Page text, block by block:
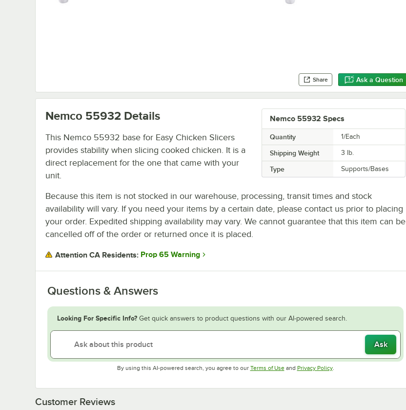
Share Ask a Question
Nemco 55932 Specs
Quantity 1/Each
Shipping Weight 3 lb.
Type Supports/Bases
Nemco 55932 Details
This Nemco 55932 base for Easy Chicken Slicers
provides stability when slicing cooked chicken. It is a
direct replacement for the one that came with your
unit.
Because this item is not stocked in our warehouse, processing, transit times and stock
availability will vary. If you need your items by a certain date, please contact us prior to placing
your order. Expedited shipping availability may vary. We cannot guarantee that this item can be
cancelled off of the order or returned once it is placed.
Attention CA Residents: Prop 65 Warning
Questions & Answers
Looking For Specific Info? Get quick answers to product questions with our AI-powered search.
Ask
By using this AI-powered search, you agree to our Terms of UseOpens in new tab
and Privacy PolicyOpens in new tab
.
Customer Reviews